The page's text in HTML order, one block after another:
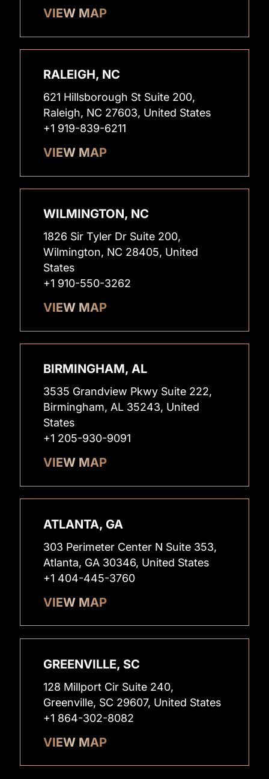
VIEW MAP
RALEIGH, NC
621 Hillsborough St Suite 200,
Raleigh, NC 27603, United States
+1 919-839-6211
VIEW MAP
WILMINGTON, NC
1826 Sir Tyler Dr Suite 200,
Wilmington, NC 28405, United
States
+1 910-550-3262
VIEW MAP
BIRMINGHAM, AL
3535 Grandview Pkwy Suite 222,
Birmingham, AL 35243, United
States
+1 205-930-9091
VIEW MAP
ATLANTA, GA
303 Perimeter Center N Suite 353,
Atlanta, GA 30346, United States
+1 404-445-3760
VIEW MAP
GREENVILLE, SC
128 Millport Cir Suite 240,
Greenville, SC 29607, United States
+1 864-302-8082
VIEW MAP